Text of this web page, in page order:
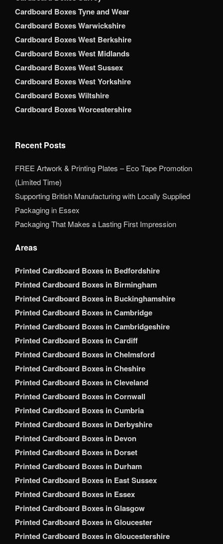
Cardboard Boxes Tyne and Wear
Cardboard Boxes Warwickshire
Cardboard Boxes West Berkshire
Cardboard Boxes West Midlands
Cardboard Boxes West Sussex
Cardboard Boxes West Yorkshire
Cardboard Boxes Wiltshire
Cardboard Boxes Worcestershire
Recent Posts
FREE Artwork & Printing Plates – Eco Tape Promotion
(Limited Time)
Supporting British Manufacturing with Locally Supplied
Packaging in Essex
Packaging That Makes a Lasting First Impression
Areas
Printed Cardboard Boxes in Bedfordshire
Printed Cardboard Boxes in Birmingham
Printed Cardboard Boxes in Buckinghamshire
Printed Cardboard Boxes in Cambridge
Printed Cardboard Boxes in Cambridgeshire
Printed Cardboard Boxes in Cardiff
Printed Cardboard Boxes in Chelmsford
Printed Cardboard Boxes in Cheshire
Printed Cardboard Boxes in Cleveland
Printed Cardboard Boxes in Cornwall
Printed Cardboard Boxes in Cumbria
Printed Cardboard Boxes in Derbyshire
Printed Cardboard Boxes in Devon
Printed Cardboard Boxes in Dorset
Printed Cardboard Boxes in Durham
Printed Cardboard Boxes in East Sussex
Printed Cardboard Boxes in Essex
Printed Cardboard Boxes in Glasgow
Printed Cardboard Boxes in Gloucester
Printed Cardboard Boxes in Gloucestershire